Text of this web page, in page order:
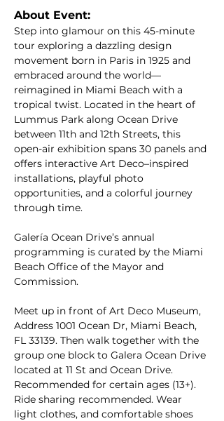
About Event:
Step into glamour on this 45-minute
tour exploring a dazzling design
movement born in Paris in 1925 and
embraced around the world—
reimagined in Miami Beach with a
tropical twist. Located in the heart of
Lummus Park along Ocean Drive
between 11th and 12th Streets, this
open-air exhibition spans 30 panels and
offers interactive Art Deco–inspired
installations, playful photo
opportunities, and a colorful journey
through time.
Galería Ocean Drive’s annual
programming is curated by the Miami
Beach Office of the Mayor and
Commission.
Meet up in front of Art Deco Museum,
Address 1001 Ocean Dr, Miami Beach,
FL 33139. Then walk together with the
group one block to Galera Ocean Drive
located at 11 St and Ocean Drive.
Recommended for certain ages (13+).
Ride sharing recommended. Wear
light clothes, and comfortable shoes